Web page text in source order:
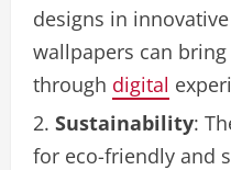
designs in
wallpapers can
through digital
Sustainability:
for eco-friendly and